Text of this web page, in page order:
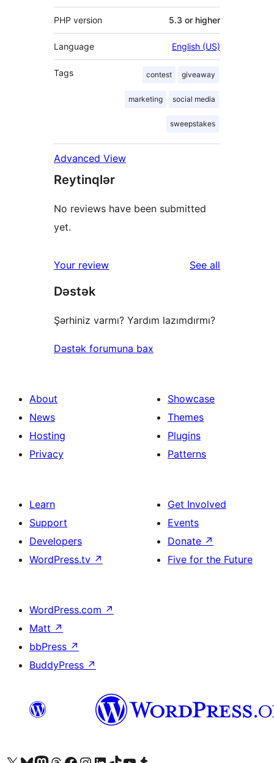
PHP version 5.3 or higher
Language English (US)
Tags contest giveaway
marketing social media
sweepstakes
Advanced View
Reytinqlər
No reviews have been submitted
yet.
Your review See all
Dəstək
Şərhiniz varmı? Yardım lazımdırmı?
Dəstək forumuna bax
About
News
Hosting
Privacy
Showcase
Themes
Plugins
Patterns
Learn
Support
Developers
WordPress.tv ↗
Get Involved
Events
Donate ↗
Five for the Future
WordPress.com ↗
Matt ↗
bbPress ↗
BuddyPress ↗